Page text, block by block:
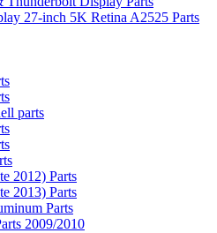
27-inch 5K Retina A2525 Parts
parts
2012) Parts
2013) Parts
Parts
2009/2010